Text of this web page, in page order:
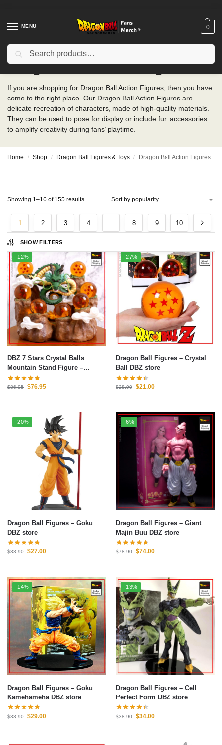
MENU 0
Dragon Ball Action Figures
If you are shopping for Dragon Ball Action Figures, then you have
come to the right place. Our Dragon Ball Action Figures are
delicate recreation of characters, made of high-quality materials.
They can be used to pose for display or include fun accessories
to amplify creativity during fans’ playtime.
Home / Shop / Dragon Ball Figures & Toys / Dragon Ball Action Figures
SHOW FILTERS
Showing 1–16 of 155 results
1 2 3 4 … 8 9 10
-12%
DBZ 7 Stars Crystal Balls
Mountain Stand Figure –
Dragon Ball Z Figure
$86.95 $76.95
-27%
Dragon Ball Figures – Crystal
Ball DBZ store
$28.90 $21.00
-20%
Dragon Ball Figures – Goku
DBZ store
$33.90 $27.00
-6%
Dragon Ball Figures – Giant
Majin Buu DBZ store
$78.90 $74.00
-14%
Dragon Ball Figures – Goku
Kamehameha DBZ store
$33.90 $29.00
-13%
Dragon Ball Figures – Cell
Perfect Form DBZ store
$38.90 $34.00